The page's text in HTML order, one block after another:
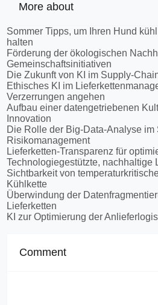
More about
Sommer Tipps, um Ihren Hund
halten
Förderung der ökologischen
Gemeinschaftsinitiativen
Die Zukunft von KI im Supply-
Ethisches KI im
Verzerrungen angehen
Aufbau einer datengetriebenen
Innovation
Die Rolle der Big-Data-Analyse im
Risikomanagement
Lieferketten-Transparenz für
Technologiegestützte, nachhaltige
Sichtbarkeit von
Kühlkette
Überwindung der
Lieferketten
KI zur Optimierung der
Comment